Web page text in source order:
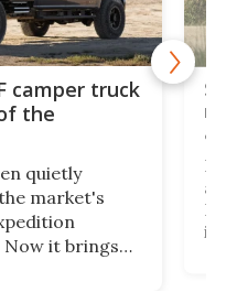
truck
quietly
market's
it brings
as
RV
its